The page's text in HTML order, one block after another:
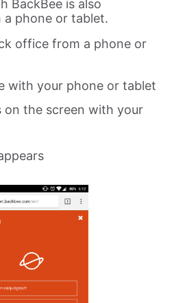
BackBee is also
a phone or tablet.
office from a phone or
with your phone or tablet
on the screen with your